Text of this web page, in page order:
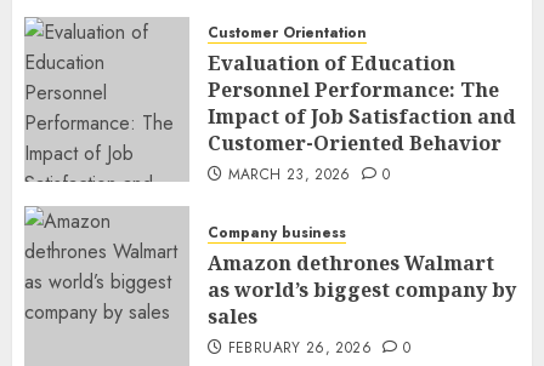
Customer Orientation
Evaluation of Education
Personnel Performance: The
Impact of Job Satisfaction and
Customer-Oriented Behavior
MARCH 23, 2026 0
Company business
Amazon dethrones Walmart
as world’s biggest company by
sales
FEBRUARY 26, 2026 0